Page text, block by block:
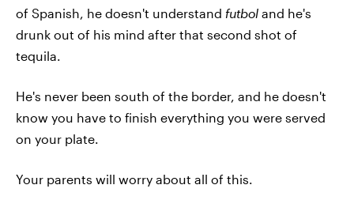
of Spanish, he doesn't understand futbol and he's
drunk out of his mind after that second shot of
tequila.
He's never been south of the border, and he doesn't
know you have to finish everything you were served
on your plate.
Your parents will worry about all of this.